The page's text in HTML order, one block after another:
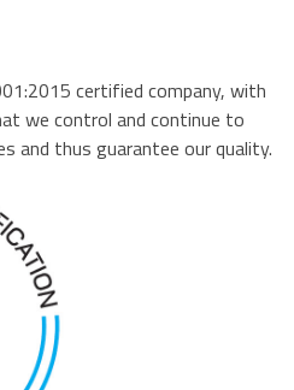
certified company, with
we control and continue to
and thus guarantee our quality.